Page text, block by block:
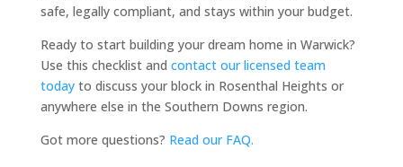
safe, legally compliant, and stays within your budget.
Ready to start building your dream home in Warwick?
Use this checklist and contact our licensed team
todayto discuss your block in Rosenthal Heights or
anywhere else in the Southern Downs region.
Got more questions? Read our FAQ.